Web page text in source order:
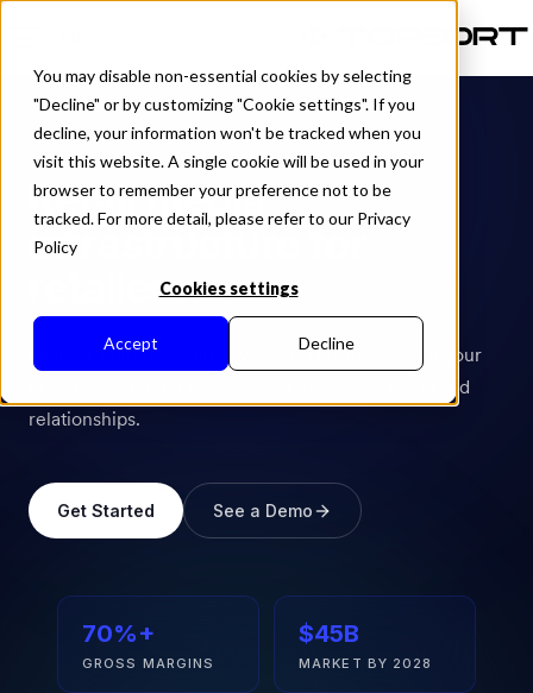
You may disable non-essential cookies by selecting
"Decline" or by customizing "Cookie settings". If you
decline, your information won't be tracked when you
visit this website. A single cookie will be used in your
browser to remember your preference not to be
tracked. For more detail, please refer to our Privacy
Policy
Cookies settings
Accept Decline
INDUSTRY
Retail media
infrastructure for
retailers.
Launch a high-margin advertising business using your
first-party shopper data, owned inventory, and brand
relationships.
Get Started See a Demo
70%+
GROSS MARGINS
$45B
MARKET BY 2028